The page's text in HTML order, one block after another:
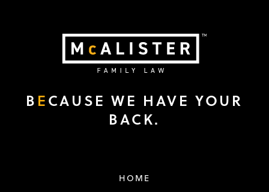
B ECAUSE WE HAVE YOUR
BACK.
HOME